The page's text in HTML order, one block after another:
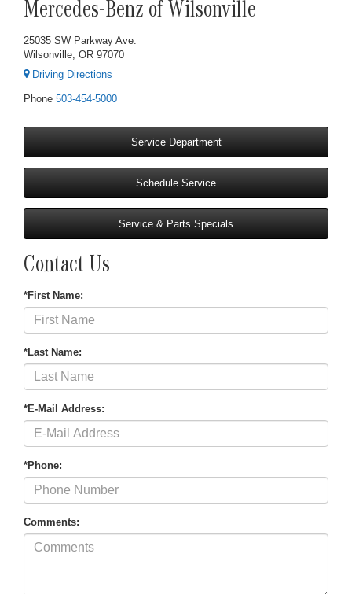
Mercedes-Benz of Wilsonville
25035 SW Parkway Ave.
Wilsonville, OR 97070
Driving Directions
Phone 503-454-5000
Service Department
Schedule Service
Service & Parts Specials
Contact Us
*First Name:
*Last Name:
*E-Mail Address:
*Phone:
Comments: